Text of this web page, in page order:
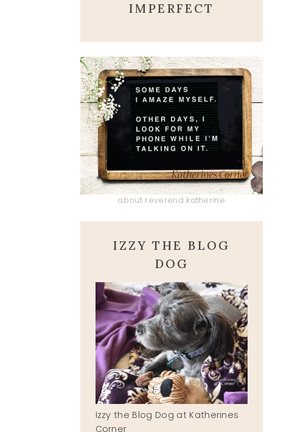
IMPERFECT
about reverend katherine
IZZY THE BLOG
DOG
Izzy the Blog Dog at Katherines
Corner